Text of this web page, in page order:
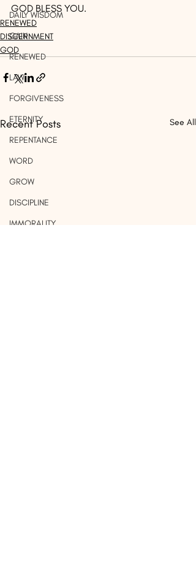
DAILY WISDOM
GAIN
RENEWED
LAW
FORGIVENESS
ETERNITY
REPENTANCE
WORD
GROW
DISCIPLINE
IMMORALITY
GOD BLESS YOU.
RENEWED
DISCERNMENT
GOD
Recent Posts See All